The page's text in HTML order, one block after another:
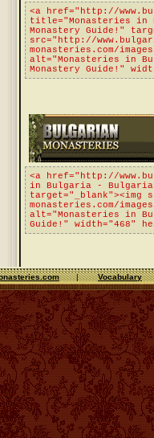
<a href="http://
title="Monasteries in
Monastery Guide!"
src="http://
monasteries.com/
alt="Monasteries in
Monastery Guide!"
<a href="http://
in Bulgaria -
target="_blank"><img
monasteries.com/
alt="Monasteries in
Guide!" width="468"
|Vocabulary